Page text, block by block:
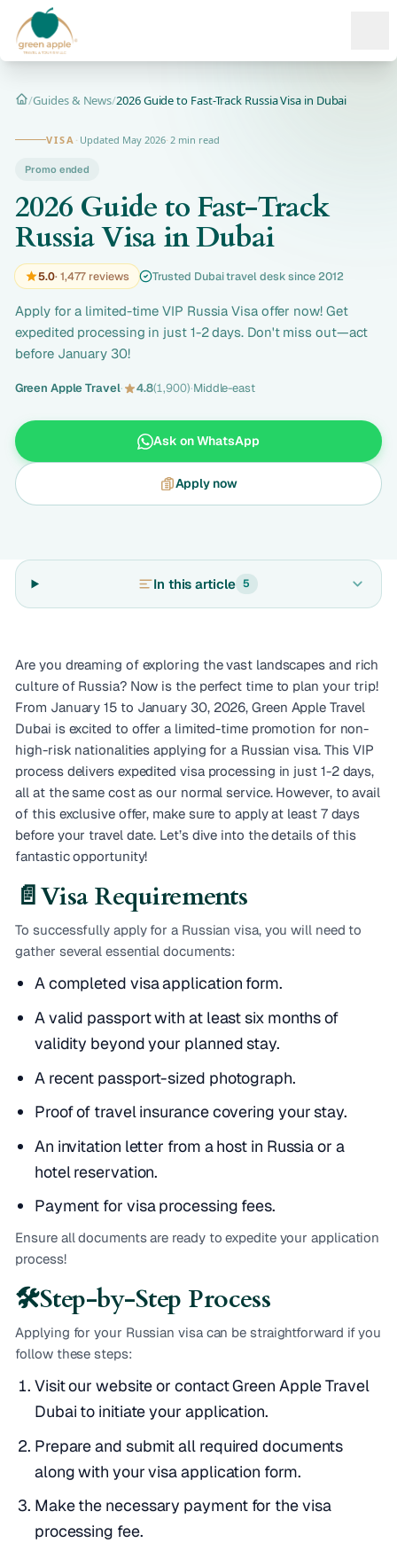
Home
/Guides & News/2026 Guide to Fast-Track Russia Visa in Dubai
VISA · Updated May 2026· 2 min read
Promo ended
2026 Guide to Fast-Track
Russia Visa in Dubai
5.0· 1,477 reviews Trusted Dubai travel desk since 2012
Apply for a limited-time VIP Russia Visa offer now! Get
expedited processing in just 1-2 days. Don't miss out—act
before January 30!
Green Apple Travel· 4.8(1,900)·Middle-east
Ask on WhatsApp
Apply now
In this article 5
Are you dreaming of exploring the vast landscapes and rich
culture of Russia? Now is the perfect time to plan your trip!
From January 15 to January 30, 2026, Green Apple Travel
Dubai is excited to offer a limited-time promotion for non-
high-risk nationalities applying for a Russian visa. This VIP
process delivers expedited visa processing in just 1-2 days,
all at the same cost as our normal service. However, to avail
of this exclusive offer, make sure to apply at least 7 days
before your travel date. Let’s dive into the details of this
fantastic opportunity!
📄Visa Requirements
To successfully apply for a Russian visa, you will need to
gather several essential documents:
A completed visa application form.
A valid passport with at least six months of
validity beyond your planned stay.
A recent passport-sized photograph.
Proof of travel insurance covering your stay.
An invitation letter from a host in Russia or a
hotel reservation.
Payment for visa processing fees.
Ensure all documents are ready to expedite your application
process!
🛠️Step-by-Step Process
Applying for your Russian visa can be straightforward if you
follow these steps:
Visit our website or contact Green Apple Travel
Dubai to initiate your application.
Prepare and submit all required documents
along with your visa application form.
Make the necessary payment for the visa
processing fee.